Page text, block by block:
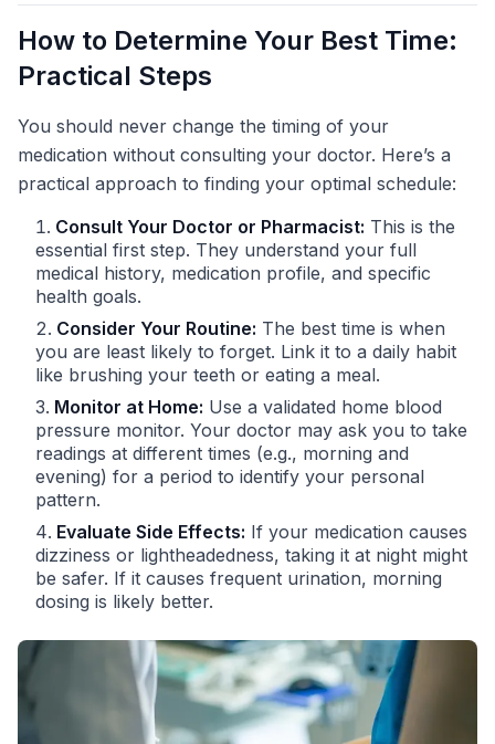
How to Determine Your Best Time:
Practical Steps
You should never change the timing of your
medication without consulting your doctor. Here’s a
practical approach to finding your optimal schedule:
Consult Your Doctor or Pharmacist: This is the
essential first step. They understand your full
medical history, medication profile, and specific
health goals.
Consider Your Routine: The best time is when
you are least likely to forget. Link it to a daily habit
like brushing your teeth or eating a meal.
Monitor at Home: Use a validated home blood
pressure monitor. Your doctor may ask you to take
readings at different times (e.g., morning and
evening) for a period to identify your personal
pattern.
Evaluate Side Effects: If your medication causes
dizziness or lightheadedness, taking it at night might
be safer. If it causes frequent urination, morning
dosing is likely better.